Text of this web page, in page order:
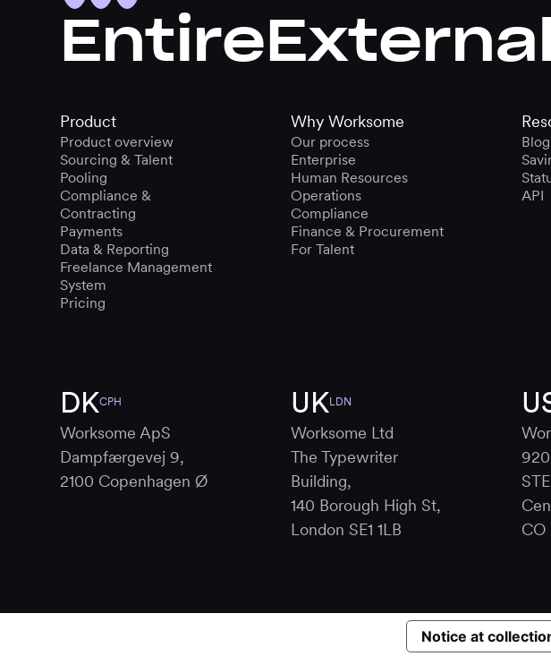
Entire
Product
Product overview
Sourcing & Talent
Pooling
Compliance &
Contracting
Payments
Data & Reporting
Freelance Management
System
Pricing
Why Worksome
Our process
Enterprise
Human Resources
Operations
Compliance
Finance & Procurement
For Talent
Blog
API
DKCPH
Worksome ApS
Dampfærgevej 9,
2100 Copenhagen Ø
UKLDN
Worksome Ltd
The Typewriter
Building,
140 Borough High St,
London SE1 1LB
CO
Notice at